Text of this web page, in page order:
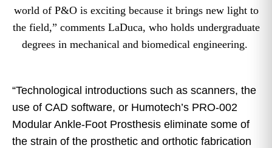
world of P&O is exciting because it brings new light to
the field,” comments LaDuca, who holds undergraduate
degrees in mechanical and biomedical engineering.
“Technological introductions such as scanners, the
use of CAD software, or Humotech’s PRO-002
Modular Ankle-Foot Prosthesis eliminate some of
the strain of the prosthetic and orthotic fabrication